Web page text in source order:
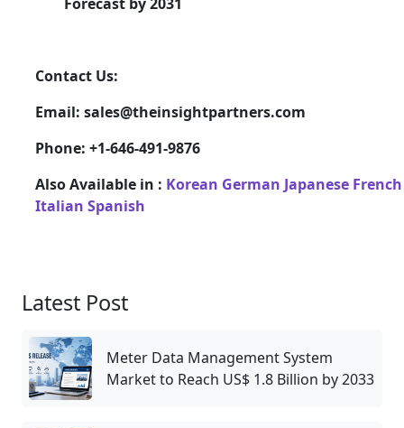
Contact Us:
Email: sales@theinsightpartners.com
Phone: +1-646-491-9876
Also Available in : Korean German Japanese French
Italian Spanish
Latest Post
Meter Data Management System
Market to Reach US$ 1.8 Billion by 2033